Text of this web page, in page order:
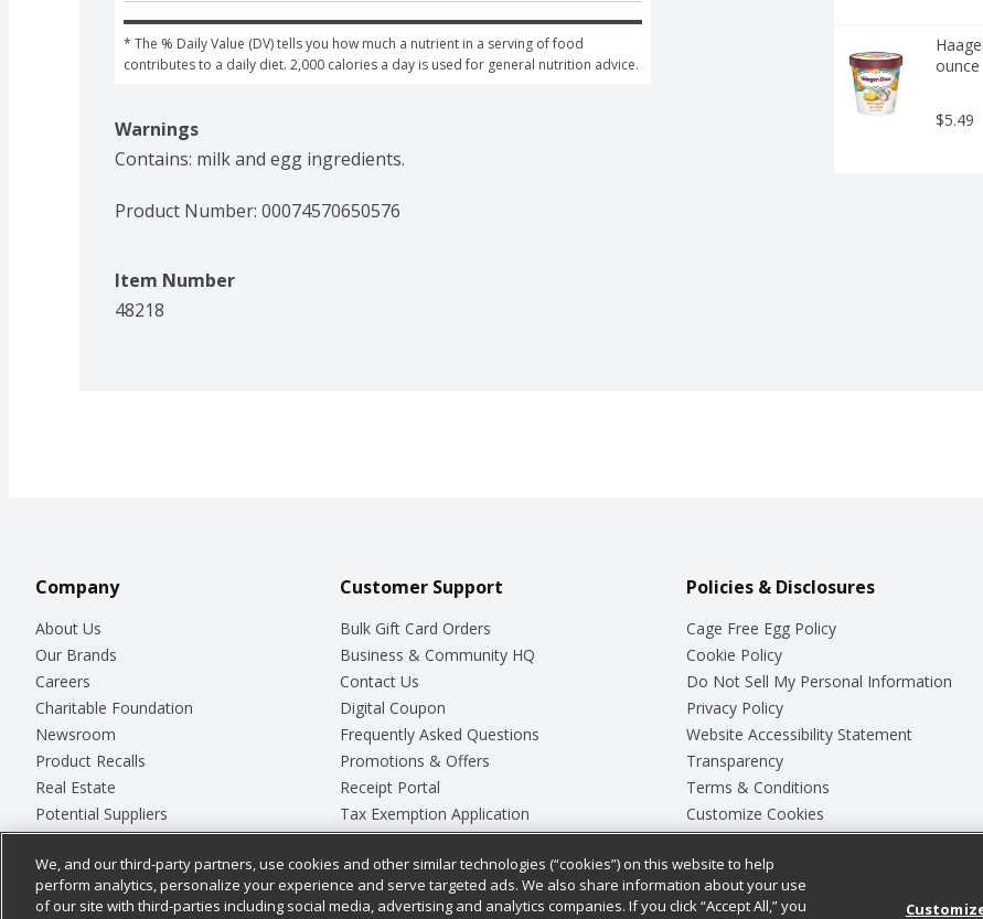
* The % Daily Value (DV) tells you how much a nutrient in a serving of food
contributes to a daily diet. 2,000 calories a day is used for general nutrition advice.
Warnings
Contains: milk and egg ingredients.
Product Number: 00074570650576
Item Number
48218
ounce
$5.49
Company
About Us
Our Brands
Careers
Charitable Foundation
Newsroom
Product Recalls
Real Estate
Potential Suppliers
Welcome
Where Else Campaign
Customer Support
Bulk Gift Card Orders
Business & Community HQ
Contact Us
Digital Coupon
Frequently Asked Questions
Promotions & Offers
Receipt Portal
Tax Exemption Application
Safety Data Sheets
Store Customer Survey
Policies & Disclosures
Cage Free Egg Policy
Cookie Policy
Do Not Sell My Personal Information
Privacy Policy
Website Accessibility Statement
Transparency
Terms & Conditions
Customize Cookies
We, and our third-party partners, use cookies and other similar technologies (“cookies”) on this website to help
perform analytics, personalize your experience and serve targeted ads. We also share information about your use
of our site with third-parties including social media, advertising and analytics companies. If you click “Accept All,” you